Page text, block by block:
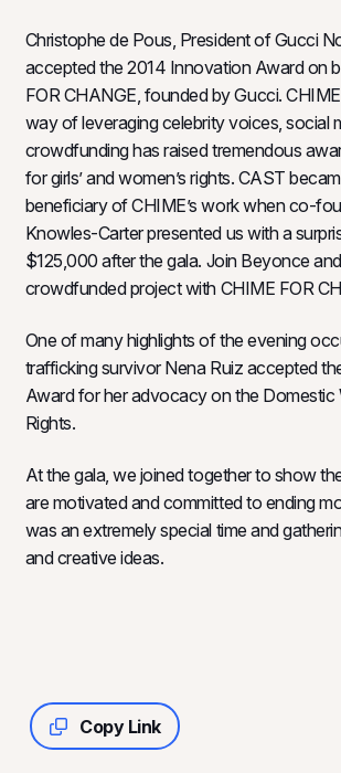
Christophe de Pous, President of Gucci
accepted the 2014 Innovation Award on
FOR CHANGE, founded by Gucci.
way of leveraging celebrity voices, social
crowdfunding has raised tremendous
for girls’ and women’s rights. CAST
beneficiary of CHIME’s work when co-
Knowles-Carter presented us with a
$125,000 after the gala. Join Beyonce
crowdfunded project with CHIME FOR
One of many highlights of the evening
trafficking survivor Nena Ruiz accepted
Award for her advocacy on the Domestic
Rights.
At the gala, we joined together to show
are motivated and committed to ending
was an extremely special time and
and creative ideas.
Copy Link